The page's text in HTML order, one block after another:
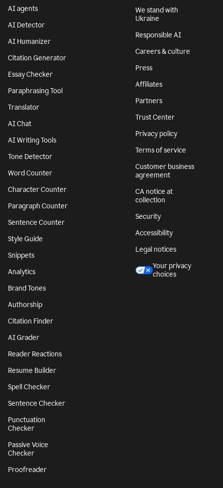
AI Detector
AI Humanizer
Citation Generator
Essay Checker
Paraphrasing Tool
Translator
AI Writing Tools
Tone Detector
Word Counter
Paragraph Counter
Sentence Counter
Style Guide
Snippets
Analytics
Brand Tones
Authorship
Citation Finder
Reader Reactions
Resume Builder
Spell Checker
Sentence Checker
Punctuation
Checker
Passive Voice
About
We stand with
Careers & culture
Partners
Trust Center
Privacy policy
Terms of service
Customer business
agreement
CA notice at
collection
Security
Legal notices